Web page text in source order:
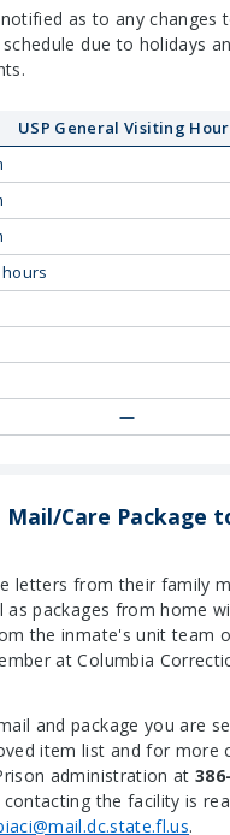
as to any changes
due to holidays
USP General Visiting
—
Mail/Care Package
letters from their family
as packages from home
the inmate's unit team
at Columbia
and package you are
item list and for more
administration at
the facility is
.